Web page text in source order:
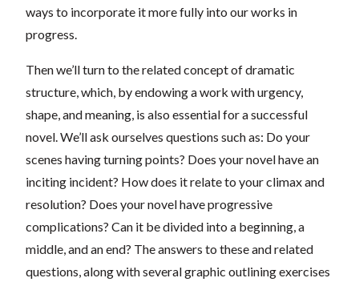
ways to incorporate it more fully into our works in
progress.
Then we’ll turn to the related concept of dramatic
structure, which, by endowing a work with urgency,
shape, and meaning, is also essential for a successful
novel. We’ll ask ourselves questions such as: Do your
scenes having turning points? Does your novel have an
inciting incident? How does it relate to your climax and
resolution? Does your novel have progressive
complications? Can it be divided into a beginning, a
middle, and an end? The answers to these and related
questions, along with several graphic outlining exercises